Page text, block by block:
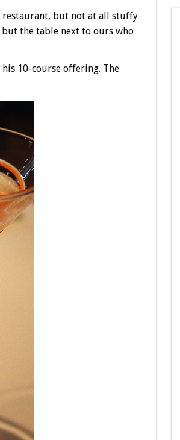
restaurant, but not at all stuffy
the table next to ours who
his 10-course offering. The